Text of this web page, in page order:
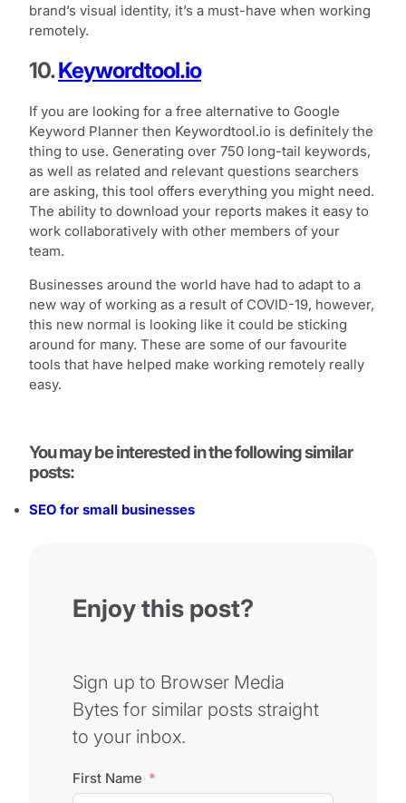
brand’s visual identity, it’s a must-have when working
remotely.
10.Keywordtool.io
If you are looking for a free alternative to Google
Keyword Planner then Keywordtool.io is definitely the
thing to use. Generating over 750 long-tail keywords,
as well as related and relevant questions searchers
are asking, this tool offers everything you might need.
The ability to download your reports makes it easy to
work collaboratively with other members of your
team.
Businesses around the world have had to adapt to a
new way of working as a result of COVID-19, however,
this new normal is looking like it could be sticking
around for many. These are some of our favourite
tools that have helped make working remotely really
easy.
You may be interested in the following similar
posts:
SEO for small businesses
Enjoy this post?
Sign up to Browser Media
Bytes for similar posts straight
to your inbox.
First Name